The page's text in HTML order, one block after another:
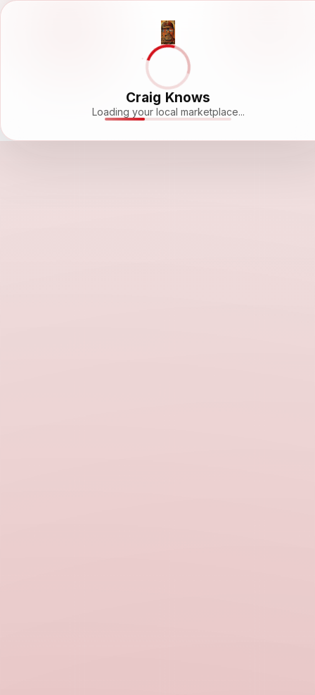
Craig Knows
Loading your local marketplace...